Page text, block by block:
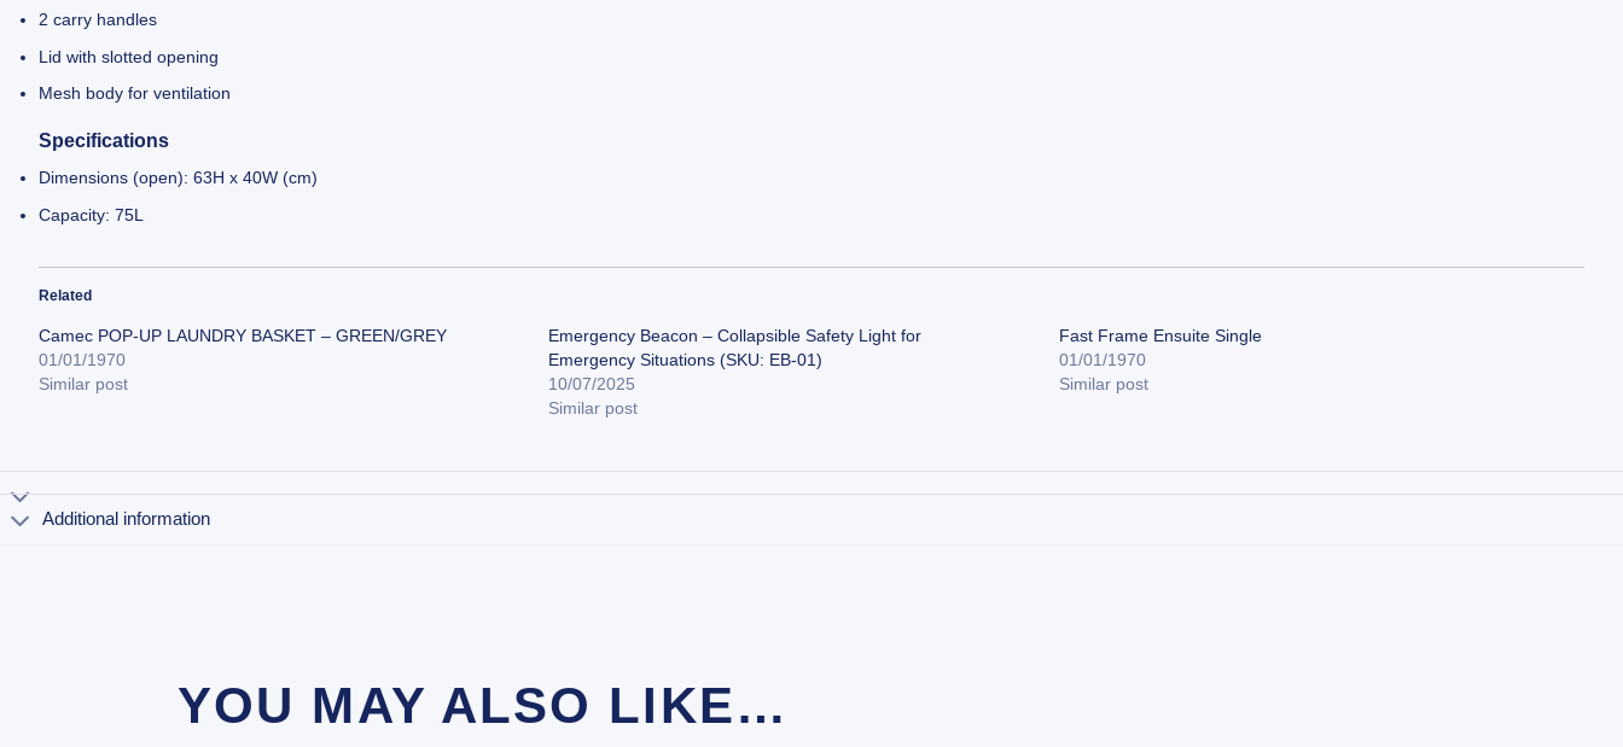
2 carry handles
Lid with slotted opening
Mesh body for ventilation
Specifications
Dimensions (open): 63H x 40W (cm)
Capacity: 75L
Related
Camec POP-UP LAUNDRY BASKET – GREEN/GREY
01/01/1970
Similar post
Emergency Beacon – Collapsible Safety Light for
Emergency Situations (SKU: EB-01)
10/07/2025
Similar post
Fast Frame Ensuite Single
01/01/1970
Similar post
Additional information
YOU MAY ALSO LIKE…